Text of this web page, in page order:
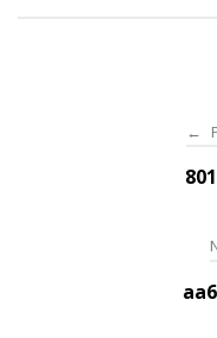
navigation
←